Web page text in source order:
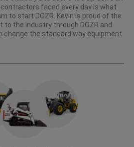
faced every day is what
to start DOZR. Kevin is proud of the
to the industry through DOZR and
change the standard way equipment